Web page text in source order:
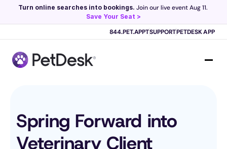
Scribe now knows your schedule. Just tap and talk! Learn more >
Turn online searches into bookings.
Save Your Seat >
844.PET.APPTSUPPORTPETDESK APP
Spring Forward into
Veterinary Client